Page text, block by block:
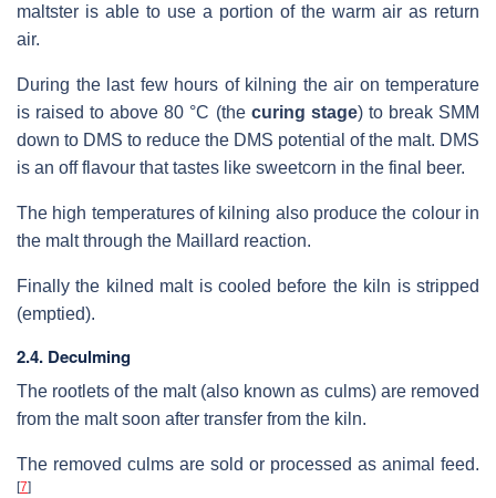
maltster is able to use a portion of the warm air as return
air.
During the last few hours of kilning the air on temperature
is raised to above 80 °C (the curing stage) to break SMM
down to DMS to reduce the DMS potential of the malt. DMS
is an off flavour that tastes like sweetcorn in the final beer.
The high temperatures of kilning also produce the colour in
the malt through the Maillard reaction.
Finally the kilned malt is cooled before the kiln is stripped
(emptied).
2.4. Deculming
The rootlets of the malt (also known as culms) are removed
from the malt soon after transfer from the kiln.
The removed culms are sold or processed as animal feed.
[7]